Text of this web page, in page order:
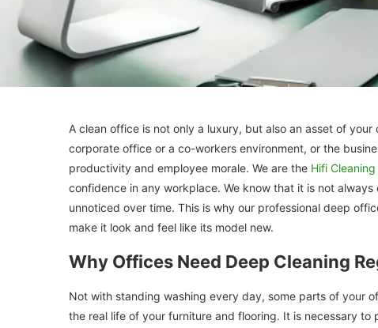
A clean office is not only a luxury, but also an asset of
corporate office or a co-workers environment, or the
productivity and employee morale. We are the Hifi
confidence in any workplace. We know that it is not
unnoticed over time. This is why our professional deep
make it look and feel like its model new.
Why Offices Need Deep Cleaning
Not with standing washing every day, some parts of your
the real life of your furniture and flooring. It is necessary